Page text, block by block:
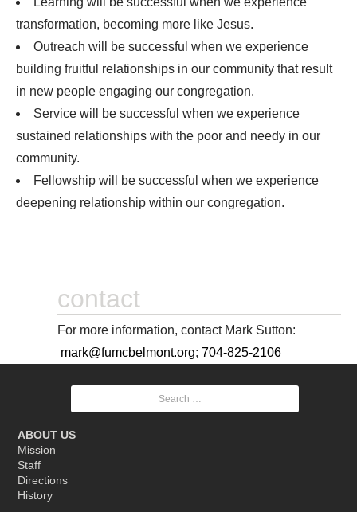
transformation, becoming more like Jesus.
Outreach will be successful when we experience
building fruitful relationships in our community that result
in new people engaging our congregation.
Service will be successful when we experience
sustained relationships with the poor and needy in our
community.
Fellowship will be successful when we experience
deepening relationship within our congregation.
contact
For more information, contact Mark Sutton:
mark@fumcbelmont.org; 704-825-2106
Search
ABOUT US
Mission
Staff
Directions
History